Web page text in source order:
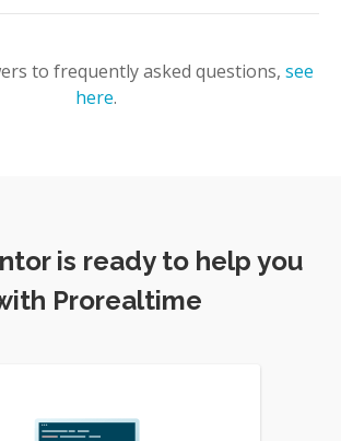
to frequently asked questions, see
here.
is ready to help you
Prorealtime